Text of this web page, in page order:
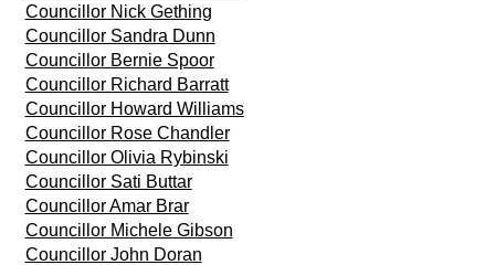
Councillor Nick Gething
Councillor Sandra Dunn
Councillor Bernie Spoor
Councillor Richard Barratt
Councillor Howard Williams
Councillor Rose Chandler
Councillor Olivia Rybinski
Councillor Sati Buttar
Councillor Amar Brar
Councillor Michele Gibson
Councillor John Doran